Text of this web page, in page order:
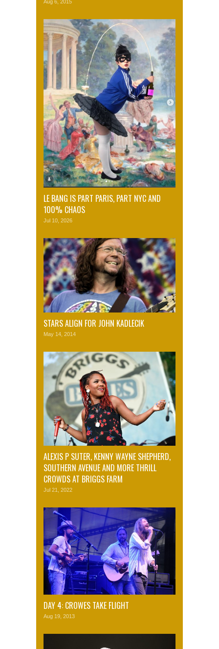
Aug 6, 2015
LE BANG IS PART PARIS, PART NYC AND
100% CHAOS
Jul 10, 2026
STARS ALIGN FOR JOHN KADLECIK
May 14, 2014
ALEXIS P SUTER, KENNY WAYNE SHEPHERD,
SOUTHERN AVENUE AND MORE THRILL
CROWDS AT BRIGGS FARM
Jul 21, 2022
DAY 4: CROWES TAKE FLIGHT
Aug 19, 2013